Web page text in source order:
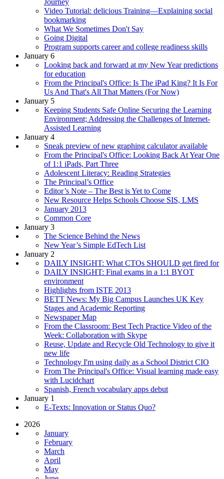
Video Tutorial: delicious Training—Explaining social
bookmarking
What We Sometimes Don't Say
Going Digital
Program supports career and college readiness skills
January 6
Looking back and forward at my New Year predictions
for education
From the Principal's Office: Is The iPad King? It Is For
Us And That's All That Matters (For Now)
January 5
Keeping Students Safe Online Securing the Learning
Environment; Addressing the Challenges of Internet-
Assisted Learning
January 4
Sneak preview of new graphing calculator available
From the Principal's Office: Looking Back At Year One
of 1:1 iPads, Part Three
Adolescent Literacy: Reading Strategies
The Principal’s Office
Editor’s Note – The Best is Yet to Come
New Resource Helps Schools Choose SIS, LMS
January 2013
Common Core
January 3
The Science Behind the News
New Year’s Simple EdTech List
January 2
DAILY INSIGHT: What CTOs SHOULD get fired for
DAILY INSIGHT: Final exams in a 1:1 BYOT
environment
Highlights from ISTE 2013
BETT News: My Big Campus Launches UK Key
Stages and Academic Reporting
Newspaper Map
From the Classroom: Best Tech Practice Video of the
Week: Collaboration with Skype
Reuse, Update and Recycle Old Technology to give it
new life
Technology I'm using daily as a School District CIO
From The Principal's Office: Visual learning made easy
with Lucidchart
Spanish, French vocabulary apps debut
January 1
E-Texts: Innovation or Status Quo?
2026
January
February
March
April
May